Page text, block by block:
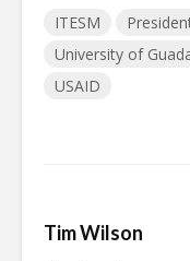
ITESM
University of
USAID
Tim Wilson